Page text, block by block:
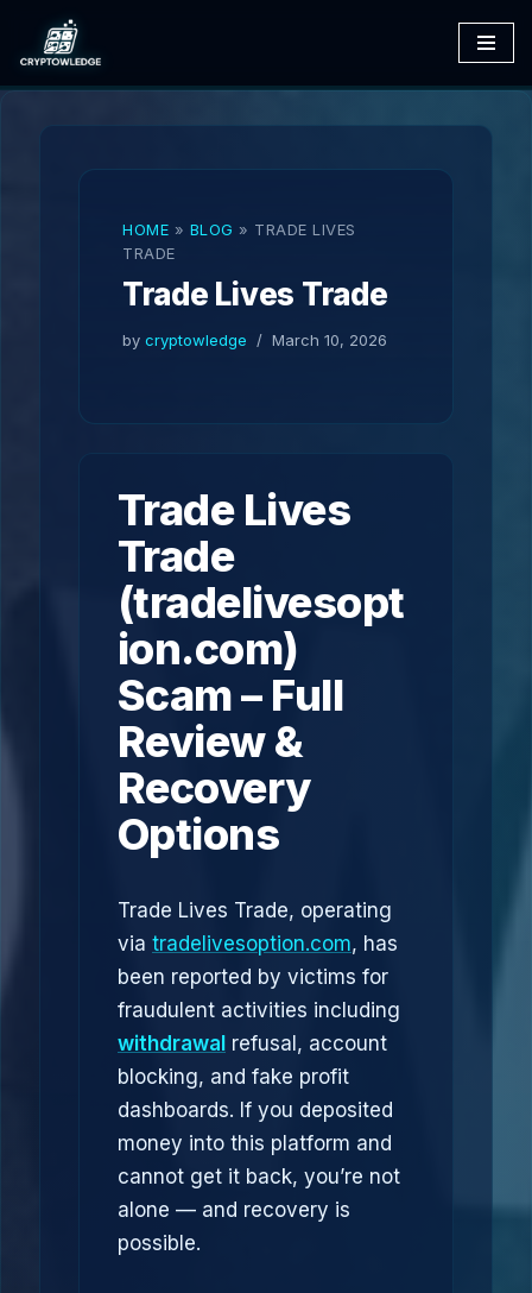
Skip
to
HOME » BLOG » TRADE LIVES
TRADE
Trade Lives Trade
by cryptowledge March 10, 2026
Trade Lives
Trade
(tradelivesopt
ion.com)
Scam – Full
Review &
Recovery
Options
Trade Lives Trade, operating
via tradelivesoption.com, has
been reported by victims for
fraudulent activities including
withdrawal refusal, account
blocking, and fake profit
dashboards. If you deposited
money into this platform and
cannot get it back, you’re not
alone — and recovery is
possible.